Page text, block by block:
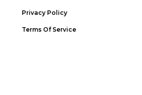
Privacy Policy
Terms Of Service